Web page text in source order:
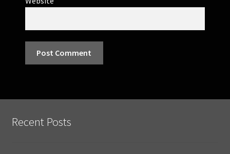
Recent Posts